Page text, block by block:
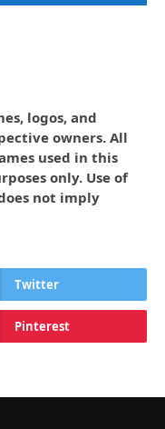
logos, and
owners. All
used in this
only. Use of
not imply
Twitter
Pinterest